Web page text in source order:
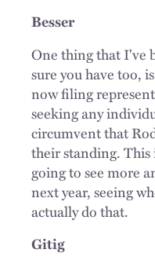
Besser
One thing that I've
sure you have too,
now filing
seeking any
circumvent that
their standing.
going to see more
next year, seeing
actually do that.
Gitig